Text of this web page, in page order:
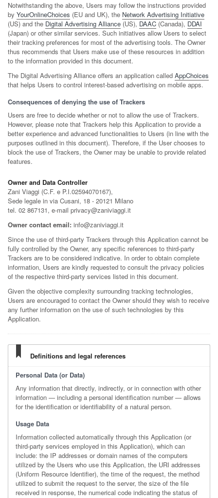
Notwithstanding the above, Users may follow the instructions provided
by YourOnlineChoices (EU and UK), the Network Advertising Initiative
(US) and the Digital Advertising Alliance (US), DAAC (Canada), DDAI
(Japan) or other similar services. Such initiatives allow Users to select
their tracking preferences for most of the advertising tools. The Owner
thus recommends that Users make use of these resources in addition
to the information provided in this document.
The Digital Advertising Alliance offers an application called AppChoices
that helps Users to control interest-based advertising on mobile apps.
Consequences of denying the use of Trackers
Users are free to decide whether or not to allow the use of Trackers.
However, please note that Trackers help this Application to provide a
better experience and advanced functionalities to Users (in line with the
purposes outlined in this document). Therefore, if the User chooses to
block the use of Trackers, the Owner may be unable to provide related
features.
Owner and Data Controller
Zani Viaggi (C.F. e P.I.02594070167),
Sede legale in via Cusani, 18 - 20121 Milano
tel. 02 867131, e-mail privacy@zaniviaggi.it
Owner contact email: info@zaniviaggi.it
Since the use of third-party Trackers through this Application cannot be
fully controlled by the Owner, any specific references to third-party
Trackers are to be considered indicative. In order to obtain complete
information, Users are kindly requested to consult the privacy policies
of the respective third-party services listed in this document.
Given the objective complexity surrounding tracking technologies,
Users are encouraged to contact the Owner should they wish to receive
any further information on the use of such technologies by this
Application.
Definitions and legal references
Personal Data (or Data)
Any information that directly, indirectly, or in connection with other
information — including a personal identification number — allows
for the identification or identifiability of a natural person.
Usage Data
Information collected automatically through this Application (or
third-party services employed in this Application), which can
include: the IP addresses or domain names of the computers
utilized by the Users who use this Application, the URI addresses
(Uniform Resource Identifier), the time of the request, the method
utilized to submit the request to the server, the size of the file
received in response, the numerical code indicating the status of